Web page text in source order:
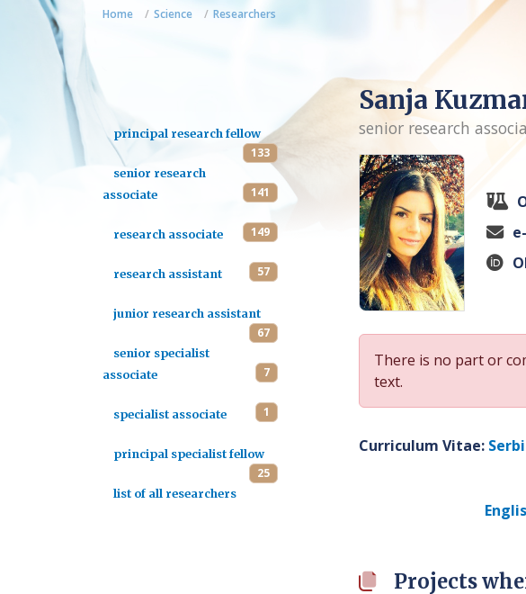
Home Science Researchers
principal research fellow
133
senior research
associate
141
research associate 149
research assistant 57
junior research assistant
67
senior specialist
associate
7
specialist associate 1
principal specialist fellow
25
list of all researchers
Sanja
senior research
There is no part or
text.
Curriculum Vitae:
Projects